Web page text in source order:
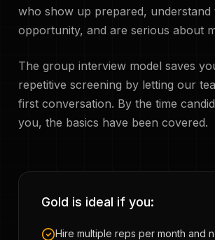
who show up prepared, understand
opportunity, and are serious about
The group interview model saves
repetitive screening by letting our
first conversation. By the time
you, the basics have been covered.
Gold is ideal if you:
Hire multiple reps per month and